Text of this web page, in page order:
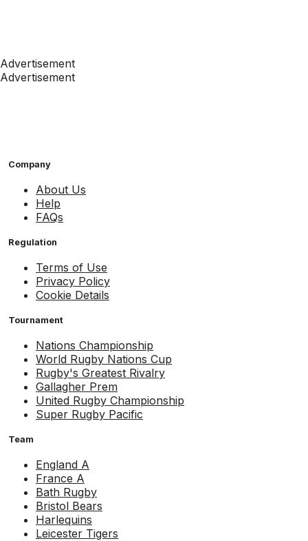
Advertisement
Advertisement
Company
About Us
Help
FAQs
Regulation
Terms of Use
Privacy Policy
Cookie Details
Tournament
Nations Championship
World Rugby Nations Cup
Rugby's Greatest Rivalry
Gallagher Prem
United Rugby Championship
Super Rugby Pacific
Team
England A
France A
Bath Rugby
Bristol Bears
Harlequins
Leicester Tigers